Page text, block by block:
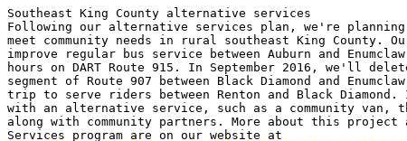
Southeast King County alternative services
Following our alternative services plan, we're
meet community needs in rural southeast King County.
improve regular bus service between Auburn and
hours on DART Route 915. In September 2016, we'll
segment of Route 907 between Black Diamond and
trip to serve riders between Renton and Black
with an alternative service, such as a community van,
along with community partners. More about this